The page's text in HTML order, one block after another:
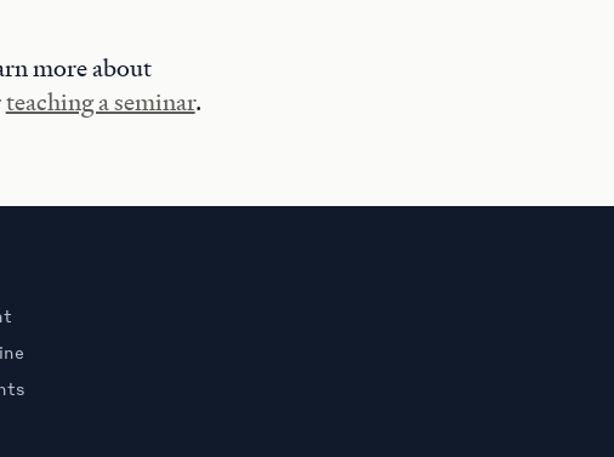
more about
teaching a seminar.